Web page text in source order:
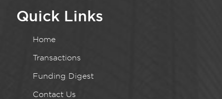
Quick Links
Home
Transactions
Funding Digest
Contact Us